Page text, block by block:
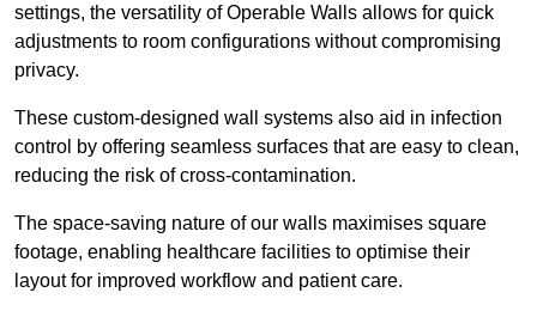
settings, the versatility of Operable Walls allows for quick
adjustments to room configurations without compromising
privacy.
These custom-designed wall systems also aid in infection
control by offering seamless surfaces that are easy to clean,
reducing the risk of cross-contamination.
The space-saving nature of our walls maximises square
footage, enabling healthcare facilities to optimise their
layout for improved workflow and patient care.